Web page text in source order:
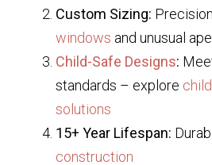
Custom Sizing:
windows and unusual
Child-Safe Designs:
standards – explore
solutions
15+ Year Lifespan:
construction